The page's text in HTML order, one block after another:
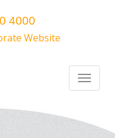
4000
Website